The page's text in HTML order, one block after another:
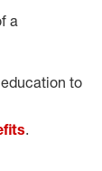
a
to
.